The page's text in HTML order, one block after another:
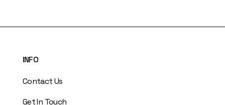
INFO
Contact Us
Get In Touch